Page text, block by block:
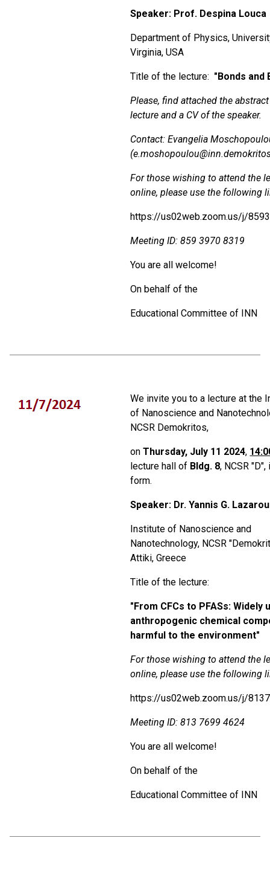
Speaker: Prof. Despina Louca
Department of Physics,
Virginia, USA
Title of the lecture: "Bonds and
Please, find attached the
lecture and a CV of the speaker.
Contact: Evangelia
For those wishing to attend the
online, please use the following
https://us02web.zoom.us/j/
Meeting ID: 859 3970 8319
You are all welcome!
On behalf of the
Educational Committee of ΙΝΝ
We invite you to a lecture at the
of Nanoscience and
NCSR Demokritos,
onThursday, July 11 2024,
lecture hall of Bldg. 8, NCSR
form.
Speaker: Dr. Yannis G. Lazarou
Institute of Nanoscience and
Nanotechnology, NCSR
Attiki, Greece
Title of the lecture:
"From CFCs to PFASs: Widely
anthropogenic chemical
harmful to the environment"
For those wishing to attend the
online, please use the following
https://us02web.zoom.us/j/
Meeting ID:813 7699 4624
You are all welcome!
On behalf of the
Educational Committee of ΙΝΝ